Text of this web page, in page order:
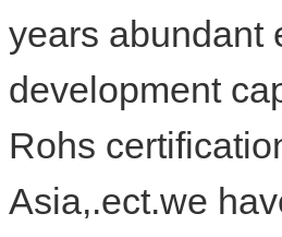
years abundant
development
Rohs
Asia,.ect.we